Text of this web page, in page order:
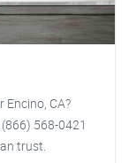
CA?
568-0421
trust.